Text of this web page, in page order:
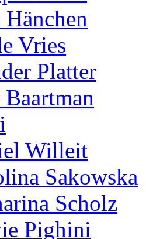
Vries
Platter
Willeit
Sakowska
Scholz
Pighini